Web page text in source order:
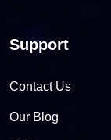
Support
Contact Us
Our Blog